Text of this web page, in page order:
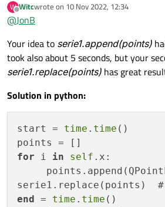
to Python and back passing a series
It might be that this is as good as it gets. However, you are
listof points:
isvoid QXYSeries::append(const
You should try this. So instead of
self.y[i])you want to first
guess something like:
for i in self.x:
Does that make it any faster?
Even better, given that you start with
retain and just want the newly
serie.replace(points)
Note: This is much faster than
by one, or first clearing all data,
new data. Emits
points have been replaced.
W
Offline
Witcwrote on 10 Nov 2022, 12:34
last edited by
@JonB
Your idea to serie1.append(points)
took also about 5 seconds, but your
serie1.replace(points) has great
Solution in python:
start = time . time ()
for i in self .x:
end = time . time